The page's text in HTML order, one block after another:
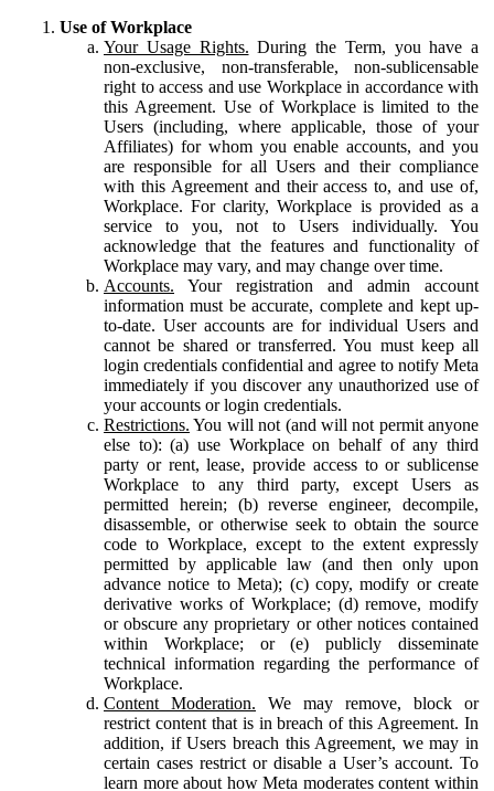
Use of Workplace
Your Usage Rights. During the Term, you have a
non-exclusive, non-transferable, non-sublicensable
right to access and use Workplace in accordance with
this Agreement. Use of Workplace is limited to the
Users (including, where applicable, those of your
Affiliates) for whom you enable accounts, and you
are responsible for all Users and their compliance
with this Agreement and their access to, and use of,
Workplace. For clarity, Workplace is provided as a
service to you, not to Users individually. You
acknowledge that the features and functionality of
Workplace may vary, and may change over time.
Accounts. Your registration and admin account
information must be accurate, complete and kept up-
to-date. User accounts are for individual Users and
cannot be shared or transferred. You must keep all
login credentials confidential and agree to notify Meta
immediately if you discover any unauthorized use of
your accounts or login credentials.
Restrictions. You will not (and will not permit anyone
else to): (a) use Workplace on behalf of any third
party or rent, lease, provide access to or sublicense
Workplace to any third party, except Users as
permitted herein; (b) reverse engineer, decompile,
disassemble, or otherwise seek to obtain the source
code to Workplace, except to the extent expressly
permitted by applicable law (and then only upon
advance notice to Meta); (c) copy, modify or create
derivative works of Workplace; (d) remove, modify
or obscure any proprietary or other notices contained
within Workplace; or (e) publicly disseminate
technical information regarding the performance of
Workplace.
Content Moderation. We may remove, block or
restrict content that is in breach of this Agreement. In
addition, if Users breach this Agreement, we may in
certain cases restrict or disable a User’s account. To
learn more about how Meta moderates content within